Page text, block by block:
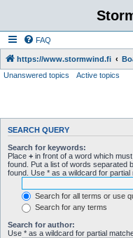
FAQ
https://www.stormwind.fi
Unanswered topics
Active topics
SEARCH QUERY
Search for keywords:
Place + in front of a word which
found. Put a list of words separated
found. Use * as a wildcard for partial
Search for all terms or use
Search for any terms
Search for author:
Use * as a wildcard for partial